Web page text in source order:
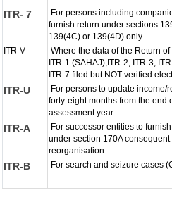
ITR- 7
For persons including
furnish return under sections
139(4C) or 139(4D) only
ITR-V
Where the data of the Return
ITR-1 (SAHAJ),ITR-2, ITR-3,
ITR-7 filed but NOT verified
ITR-U
For persons to update income/
forty-eight months from the end
assessment year
ITR-A
For successor entities to
under section 170A
reorganisation
ITR-B For search and seizure cases